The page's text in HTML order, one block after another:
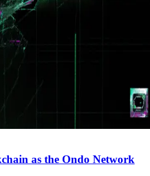
as the Ondo Network